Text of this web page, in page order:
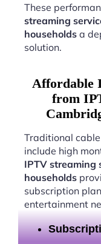
These
streaming
households a
solution.
Affordable
from
Traditional
include high
IPTV streaming
households
subscription
entertainment